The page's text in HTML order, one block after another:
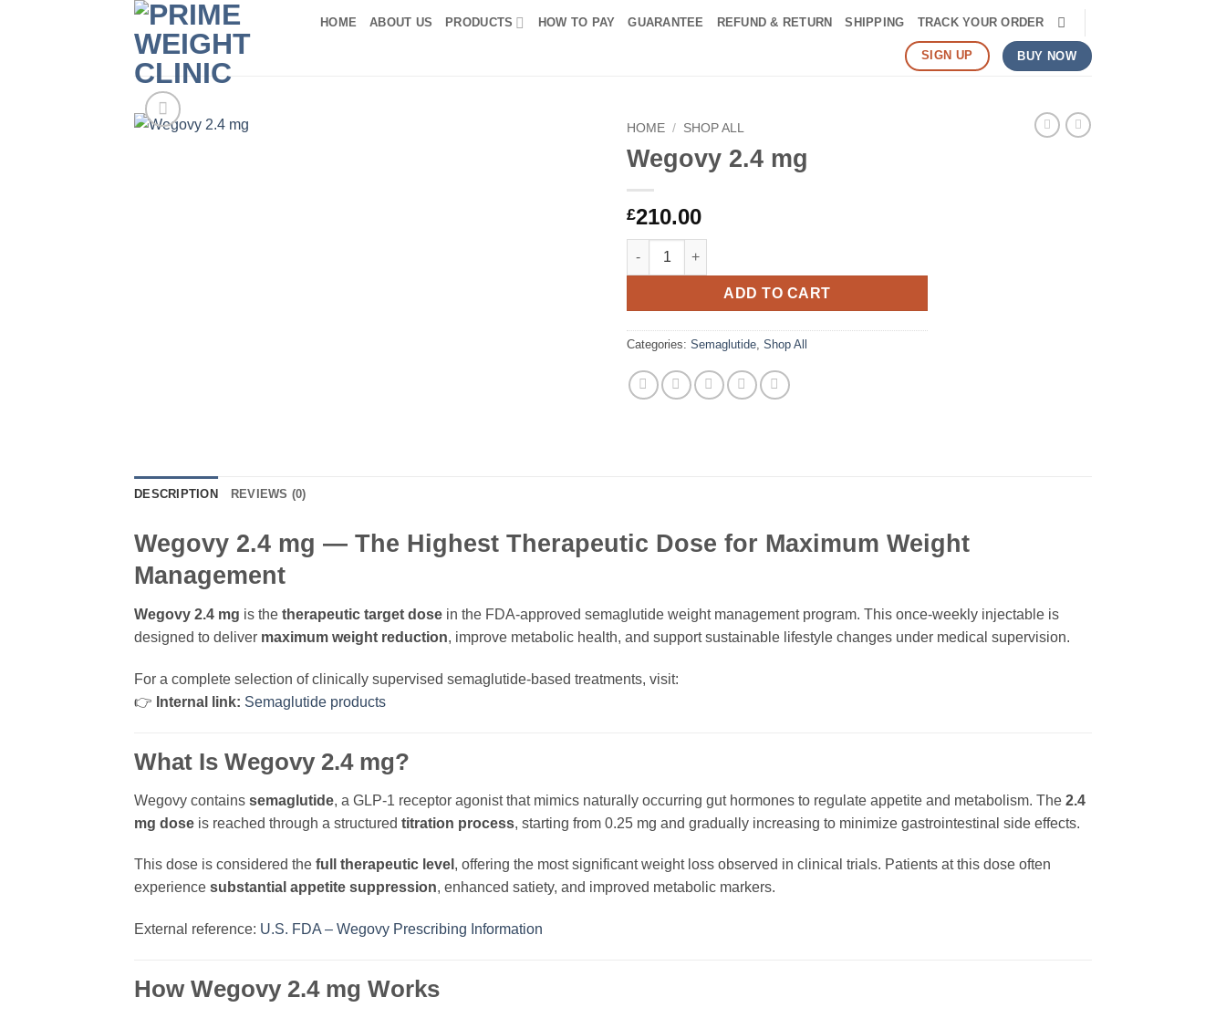
HOME ABOUT US PRODUCTS HOW TO PAY GUARANTEE REFUND & RETURN SHIPPING TRACK YOUR ORDER
SIGN UP BUY NOW
HOME / SHOP ALL
Wegovy 2.4 mg
£210.00
Wegovy 2.4 mg quantity
ADD TO CART
Categories: Semaglutide Shop All
DESCRIPTION REVIEWS (0)
Wegovy 2.4 mg — The Highest Therapeutic Dose for Maximum Weight
Management
Wegovy 2.4 mg is the therapeutic target dose in the FDA-approved semaglutide weight management program. This once-weekly injectable is
designed to deliver maximum weight reduction, improve metabolic health, and support sustainable lifestyle changes under medical supervision.
For a complete selection of clinically supervised semaglutide-based treatments, visit:
👉 Internal link: Semaglutide products
What Is Wegovy 2.4 mg?
Wegovy contains semaglutide, a GLP-1 receptor agonist that mimics naturally occurring gut hormones to regulate appetite and metabolism. The 2.4
mg dose is reached through a structured titration process, starting from 0.25 mg and gradually increasing to minimize gastrointestinal side effects.
This dose is considered the full therapeutic level , offering the most significant weight loss observed in clinical trials. Patients at this dose often
experience substantial appetite suppression, enhanced satiety, and improved metabolic markers.
External reference: U.S. FDA – Wegovy Prescribing Information
How Wegovy 2.4 mg Works